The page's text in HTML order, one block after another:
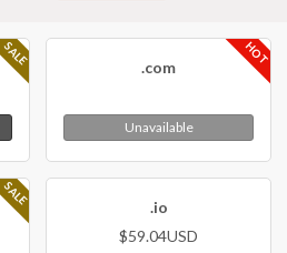
SALE HOT
.com
Unavailable
SALE
.io
$59.04USD